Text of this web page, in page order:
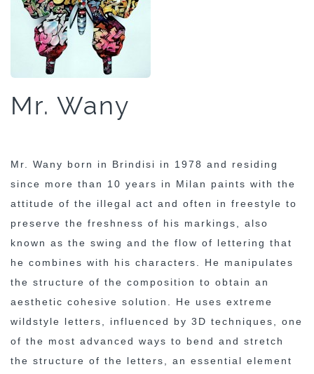
Mr. Wany
Mr. Wany born in Brindisi in 1978 and residing
since more than 10 years in Milan paints with the
attitude of the illegal act and often in freestyle to
preserve the freshness of his markings, also
known as the swing and the flow of lettering that
he combines with his characters. He manipulates
the structure of the composition to obtain an
aesthetic cohesive solution. He uses extreme
wildstyle letters, influenced by 3D techniques, one
of the most advanced ways to bend and stretch
the structure of the letters, an essential element